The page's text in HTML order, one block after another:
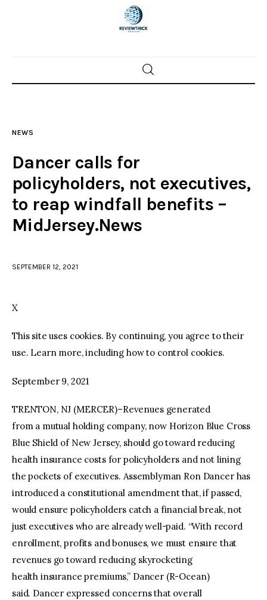
Home
Police investigations
Local incidents
NEWS
Dancer calls for
policyholders, not executives,
to reap windfall benefits –
MidJersey.News
SEPTEMBER 12, 2021
X
This site uses cookies. By continuing, you agree to their
use. Learn more, including how to control cookies.
September 9, 2021
TRENTON, NJ (MERCER)–Revenues generated
from a mutual holding company, now Horizon Blue Cross
Blue Shield of New Jersey, should go toward reducing
health insurance costs for policyholders and not lining
the pockets of executives. Assemblyman Ron Dancer has
introduced a constitutional amendment that, if passed,
would ensure policyholders catch a financial break, not
just executives who are already well-paid. “With record
enrollment, profits and bonuses, we must ensure that
revenues go toward reducing skyrocketing
health insurance premiums,” Dancer (R-Ocean)
said. Dancer expressed concerns that overall